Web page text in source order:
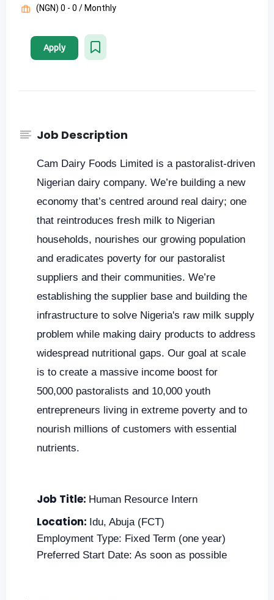
(NGN) 0 - 0 / Monthly
Apply
Job Description
Cam Dairy Foods Limited is a pastoralist-driven
Nigerian dairy company. We’re building a new
economy that’s centred around real dairy; one
that reintroduces fresh milk to Nigerian
households, nourishes our growing population
and eradicates poverty for our pastoralist
suppliers and their communities. We’re
establishing the supplier base and building the
infrastructure to solve Nigeria's raw milk supply
problem while making dairy products to address
widespread nutritional gaps. Our goal at scale
is to create a massive income boost for
500,000 pastoralists and 10,000 youth
entrepreneurs living in extreme poverty and to
nourish millions of customers with essential
nutrients.
Job Title: Human Resource Intern
Location: Idu, Abuja (FCT)
Employment Type: Fixed Term (one year)
Preferred Start Date: As soon as possible